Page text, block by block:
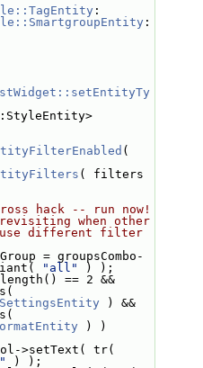
:
:
( filters
hack -- run now!
when other
use different filter
= groupsCombo-
"all"
) );
== 2 &&
) &&
) )
) );